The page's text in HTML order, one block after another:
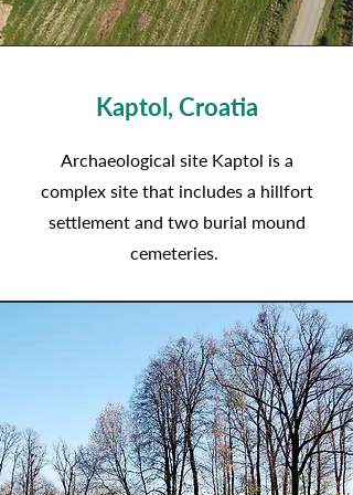
Kaptol, Croatia
Archaeological site Kaptol is a
complex site that includes a hillfort
settlement and two burial mound
cemeteries.